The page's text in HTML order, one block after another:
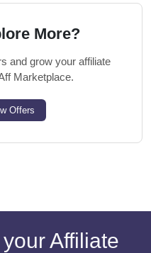
More?
and grow your affiliate
Marketplace.
Offers
Affiliate